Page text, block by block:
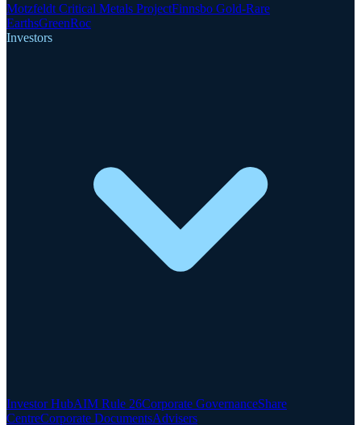
Motzfeldt Critical Metals ProjectFinnsbo Gold-Rare
EarthsGreenRoc
Investors
Investor HubAIM Rule 26Corporate GovernanceShare
CentreCorporate DocumentsAdvisers